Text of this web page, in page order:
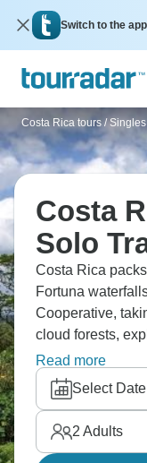
Switch to the app
Costa Rica tours /
Costa
Solo
Costa Rica
Fortuna
Cooperative,
cloud forests,
Park, and
solo travelers,
discovering
experiencing
Read more
Select Date
2 Adults